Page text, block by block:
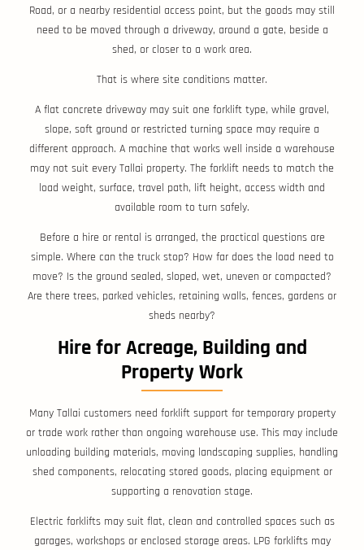
Road, or a nearby residential access point, but the goods may still
need to be moved through a driveway, around a gate, beside a
shed, or closer to a work area.
That is where site conditions matter.
A flat concrete driveway may suit one forklift type, while gravel,
slope, soft ground or restricted turning space may require a
different approach. A machine that works well inside a warehouse
may not suit every Tallai property. The forklift needs to match the
load weight, surface, travel path, lift height, access width and
available room to turn safely.
Before a hire or rental is arranged, the practical questions are
simple. Where can the truck stop? How far does the load need to
move? Is the ground sealed, sloped, wet, uneven or compacted?
Are there trees, parked vehicles, retaining walls, fences, gardens or
sheds nearby?
Hire for Acreage, Building and
Property Work
Many Tallai customers need forklift support for temporary property
or trade work rather than ongoing warehouse use. This may include
unloading building materials, moving landscaping supplies, handling
shed components, relocating stored goods, placing equipment or
supporting a renovation stage.
Electric forklifts may suit flat, clean and controlled spaces such as
garages, workshops or enclosed storage areas. LPG forklifts may